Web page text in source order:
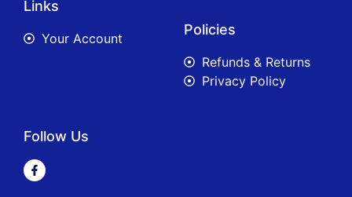
Links
Your Account
Policies
Refunds & Returns
Privacy Policy
Follow Us